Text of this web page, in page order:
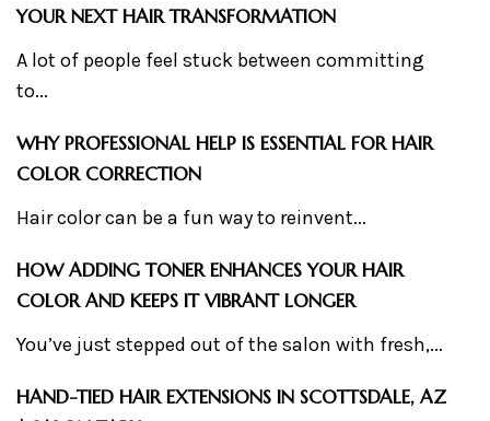
YOUR NEXT HAIR TRANSFORMATION
A lot of people feel stuck between committing
to...
WHY PROFESSIONAL HELP IS ESSENTIAL FOR HAIR
COLOR CORRECTION
Hair color can be a fun way to reinvent...
HOW ADDING TONER ENHANCES YOUR HAIR
COLOR AND KEEPS IT VIBRANT LONGER
You’ve just stepped out of the salon with fresh,...
HAND-TIED HAIR EXTENSIONS IN SCOTTSDALE, AZ